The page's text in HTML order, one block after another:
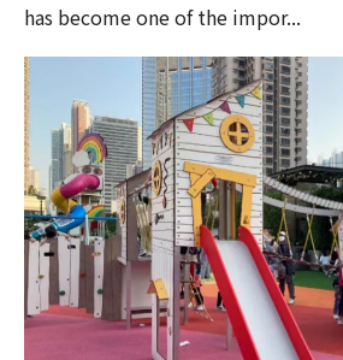
has become one of the impor...